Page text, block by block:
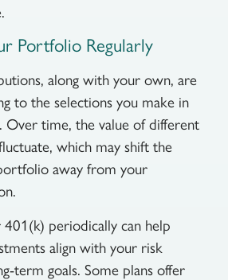
Portfolio Regularly
along with your own, are
to the selections you make in
Over time, the value of different
which may shift the
away from your
401(k) periodically can help
align with your risk
term goals. Some plans offer